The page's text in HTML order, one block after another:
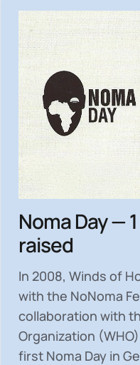
Noma Day —
raised
In 2008, Winds of
with the NoNoma
collaboration with
Organization
first Noma Day in